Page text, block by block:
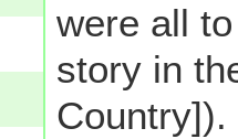
were all
story in
Country]).